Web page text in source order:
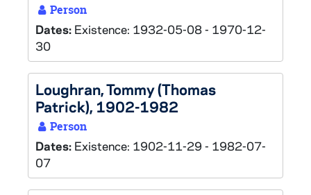
Person
Dates: Existence: 1932-05-08 - 1970-12-
30
Loughran, Tommy (Thomas
Patrick), 1902-1982
Person
Dates: Existence: 1902-11-29 - 1982-07-
07